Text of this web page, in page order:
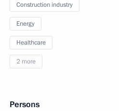
Construction industry
Energy
Healthcare
2 more
Persons